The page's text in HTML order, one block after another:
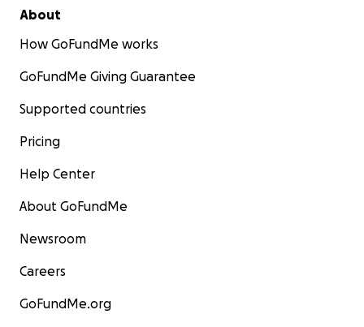
About
How GoFundMe works
GoFundMe Giving Guarantee
Supported countries
Pricing
Help Center
About GoFundMe
Newsroom
Careers
GoFundMe.org